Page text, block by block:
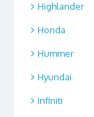
Highlander
Honda
Hummer
Hyundai
Infiniti